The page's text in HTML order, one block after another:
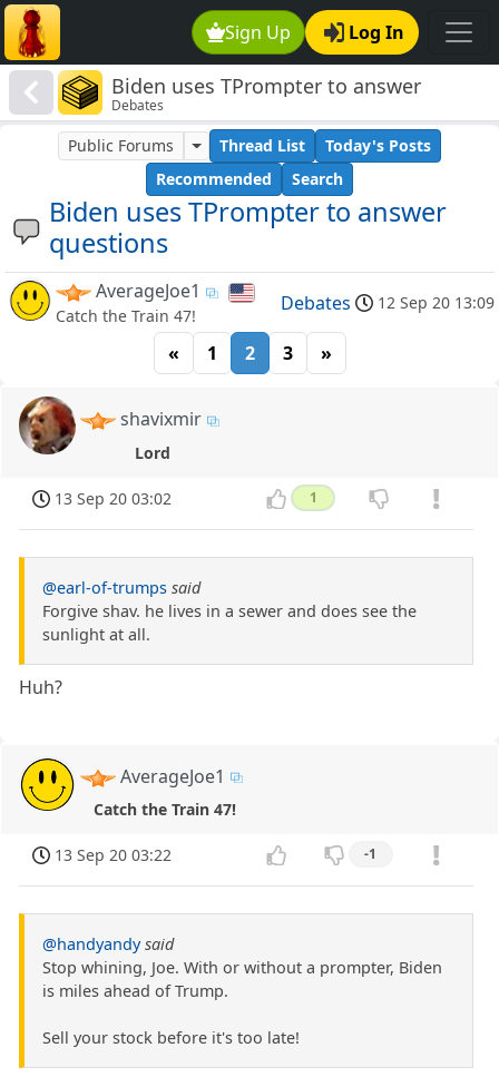
Sign Up Log In
Biden uses TPrompter to answer
questions
Debates
Biden uses TPrompter to answer
questions
Public Forums Thread List
Today's Posts
Recommended
Search
AverageJoe1
Catch the Train 47!
Debates 12 Sep 20 13:09
« 1 2 3 »
shavixmir
Lord
13 Sep 20 03:02 1
@earl-of-trumps said
Forgive shav. he lives in a sewer and does see the
sunlight at all.
Huh?
AverageJoe1
Catch the Train 47!
13 Sep 20 03:22 -1
@handyandy said
Stop whining, Joe. With or without a prompter, Biden
is miles ahead of Trump.
Sell your stock before it's too late!